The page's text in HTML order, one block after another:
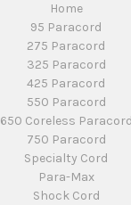
Home
95 Paracord
275 Paracord
325 Paracord
425 Paracord
550 Paracord
650 Coreless Paracord
750 Paracord
Specialty Cord
Para-Max
Shock Cord